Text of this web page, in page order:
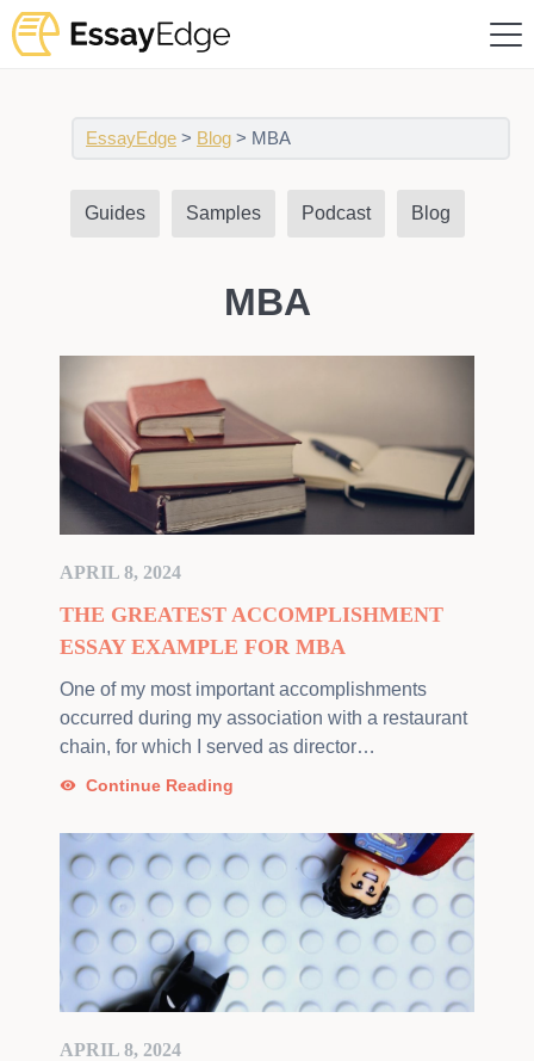
EssayEdge > Blog > MBA
Guides Samples Podcast Blog
MBA
APRIL 8, 2024
THE GREATEST ACCOMPLISHMENT
ESSAY EXAMPLE FOR MBA
One of my most important accomplishments
occurred during my association with a restaurant
chain, for which I served as director…
Continue Reading
APRIL 8, 2024